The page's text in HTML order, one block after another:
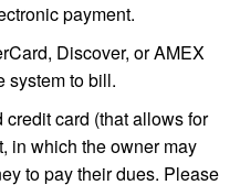
payment.
Discover, or AMEX
system to bill.
card (that allows for
in which the owner may
to pay their dues. Please